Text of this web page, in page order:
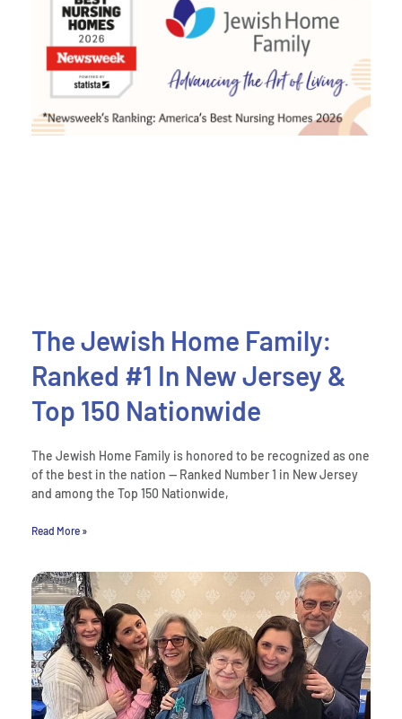
The Jewish Home Family:
Ranked #1 In New Jersey &
Top 150 Nationwide
The Jewish Home Family is honored to be recognized as one
of the best in the nation — Ranked Number 1 in New Jersey
and among the Top 150 Nationwide,
Read More »